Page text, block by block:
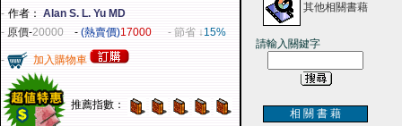
- 作者： Alan S. L. Yu MD
- 原價-20000 - (熱賣價)17000 - 節省 ↓15%
- 加入購物車
推薦指數：
其他相關書藉
請輸入關鍵字
相 關 書 藉